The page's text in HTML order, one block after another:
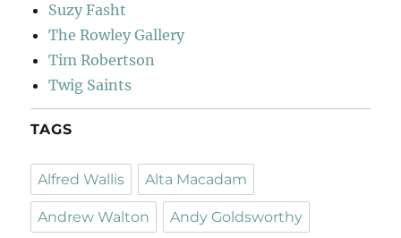
Suzy Fasht
The Rowley Gallery
Tim Robertson
Twig Saints
TAGS
Alfred Wallis Alta Macadam
Andrew Walton Andy Goldsworthy